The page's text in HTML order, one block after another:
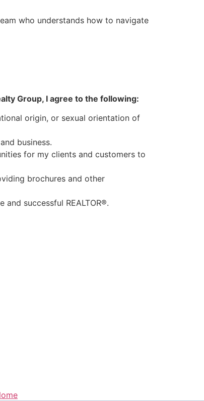
who understands how to navigate
Group, I agree to the following:
origin, or sexual orientation of
business.
for my clients and customers to
brochures and other
and successful REALTOR®.